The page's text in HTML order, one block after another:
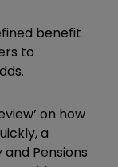
benefit
to
on how
a
Pensions